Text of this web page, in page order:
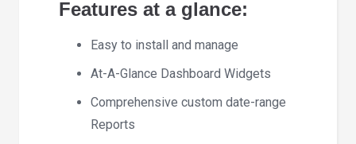
Features at a glance:
Easy to install and manage
At-A-Glance Dashboard Widgets
Comprehensive custom date-range
Reports